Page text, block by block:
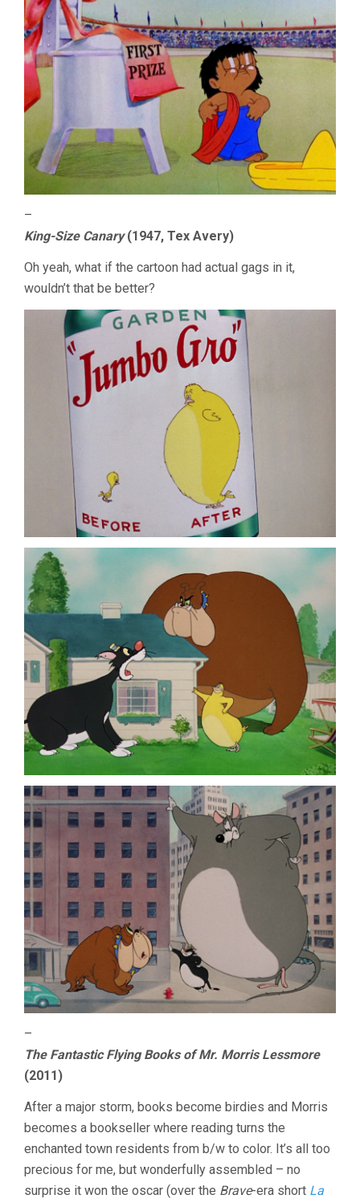
–
King-Size Canary(1947, Tex Avery)
Oh yeah, what if the cartoon had actual gags in it,
wouldn’t that be better?
–
The Fantastic Flying Books of Mr. Morris Lessmore
(2011)
After a major storm, books become birdies and Morris
becomes a bookseller where reading turns the
enchanted town residents from b/w to color. It’s all too
precious for me, but wonderfully assembled – no
surprise it won the oscar (over the Brave-era short La